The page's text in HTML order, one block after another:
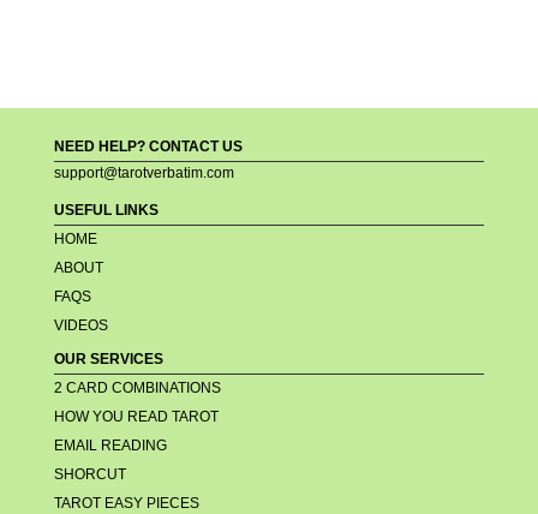
NEED HELP? CONTACT US
support@tarotverbatim.com
USEFUL LINKS
HOME
ABOUT
FAQS
VIDEOS
OUR SERVICES
2 CARD COMBINATIONS
HOW YOU READ TAROT
EMAIL READING
SHORCUT
TAROT EASY PIECES